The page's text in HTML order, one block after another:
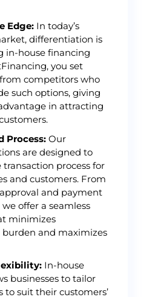
Edge: In today’s
differentiation is
in-house financing
you set
competitors who
such options, giving
in attracting
Process: Our
are designed to
process for
and customers. From
and payment
offer a seamless
minimizes
and maximizes
In-house
businesses to tailor
to suit their customers’